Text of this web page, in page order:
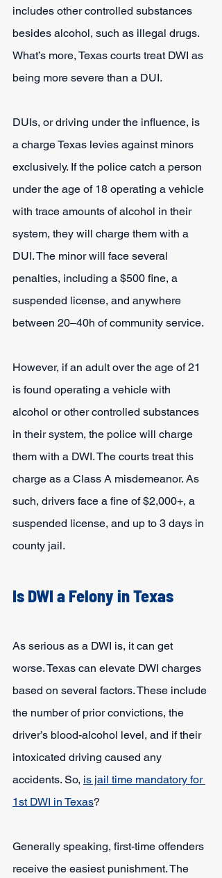
includes other controlled substances
besides alcohol, such as illegal drugs.
What’s more, Texas courts treat DWI as
being more severe than a DUI.
DUIs, or driving under the influence, is
a charge Texas levies against minors
exclusively. If the police catch a person
under the age of 18 operating a vehicle
with trace amounts of alcohol in their
system, they will charge them with a
DUI. The minor will face several
penalties, including a $500 fine, a
suspended license, and anywhere
between 20‒40h of community service.
However, if an adult over the age of 21
is found operating a vehicle with
alcohol or other controlled substances
in their system, the police will charge
them with a DWI. The courts treat this
charge as a Class A misdemeanor. As
such, drivers face a fine of $2,000+, a
suspended license, and up to 3 days in
county jail.
Is DWI a Felony in Texas
As serious as a DWI is, it can get
worse. Texas can elevate DWI charges
based on several factors. These include
the number of prior convictions, the
driver’s blood-alcohol level, and if their
intoxicated driving caused any
accidents. So, is jail time mandatory for
1st DWI in Texas?
Generally speaking, first-time offenders
receive the easiest punishment. The